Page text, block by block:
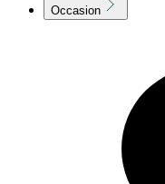
Occasion